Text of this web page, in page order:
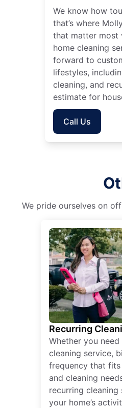
We know how
that’s where
that matter most
home cleaning
forward to
lifestyles,
cleaning, and
estimate for
Call Us
We pride ourselves on
Recurring
Whether you
cleaning service,
frequency that
and cleaning
recurring
your home’s